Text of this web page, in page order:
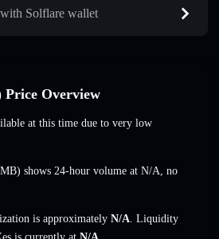
Solflare wallet
Overview
at this time due to very low
shows 24-hour volume at N/A, no
is approximately N/A. Liquidity